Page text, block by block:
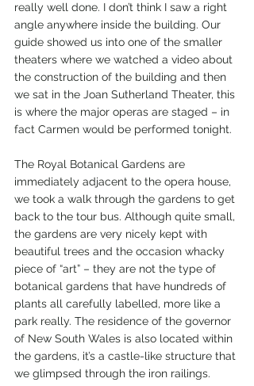
really well done. I don’t think I saw a right
angle anywhere inside the building. Our
guide showed us into one of the smaller
theaters where we watched a video about
the construction of the building and then
we sat in the Joan Sutherland Theater, this
is where the major operas are staged – in
fact Carmen would be performed tonight.
The Royal Botanical Gardens are
immediately adjacent to the opera house,
we took a walk through the gardens to get
back to the tour bus. Although quite small,
the gardens are very nicely kept with
beautiful trees and the occasion whacky
piece of “art” – they are not the type of
botanical gardens that have hundreds of
plants all carefully labelled, more like a
park really. The residence of the governor
of New South Wales is also located within
the gardens, it’s a castle-like structure that
we glimpsed through the iron railings.